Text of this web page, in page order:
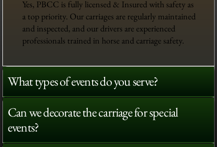
Yes, PBCC is fully licensed & Insured with safety as
a top priority. Our carriages are regularly maintained
and inspected, and our drivers are experienced
professionals trained in horse and carriage safety.
What types of events do you serve?
Can we decorate the carriage for special
events?